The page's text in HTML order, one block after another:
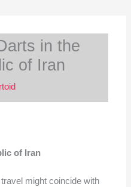
in the
of Iran
of Iran
might coincide with